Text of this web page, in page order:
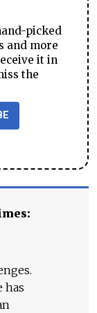
picked
and more
it in
the
has